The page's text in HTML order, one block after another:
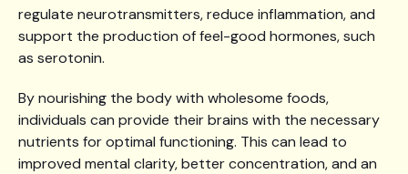
regulate neurotransmitters, reduce inflammation, and
support the production of feel-good hormones, such
as serotonin.
By nourishing the body with wholesome foods,
individuals can provide their brains with the necessary
nutrients for optimal functioning. This can lead to
improved mental clarity, better concentration, and an